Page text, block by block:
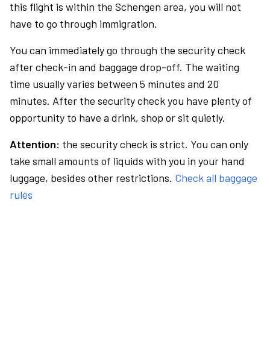
this flight is within the Schengen area, you will not
have to go through immigration.
You can immediately go through the security check
after check-in and baggage drop-off. The waiting
time usually varies between 5 minutes and 20
minutes. After the security check you have plenty of
opportunity to have a drink, shop or sit quietly.
Attention: the security check is strict. You can only
take small amounts of liquids with you in your hand
luggage, besides other restrictions. Check all baggage
rules